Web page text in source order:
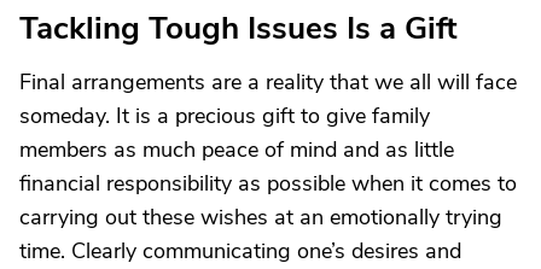
Tackling Tough Issues Is a Gift
Final arrangements are a reality that we all will face
someday. It is a precious gift to give family
members as much peace of mind and as little
financial responsibility as possible when it comes to
carrying out these wishes at an emotionally trying
time. Clearly communicating one’s desires and